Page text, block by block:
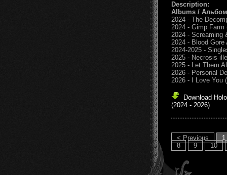
Description:
Albums /
2024 - The
2024 - Gimp
2024 - Screaming
2024 - Blood
2024-2025 -
2025 - Necrosis
2025 - Let Them
2026 - Personal
2026 - I Love You
Download
(2024 - 2026)
< Previous
1
8
9 10